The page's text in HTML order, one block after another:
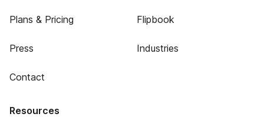
Plans & Pricing
Press
Contact
Flipbook
Industries
Resources